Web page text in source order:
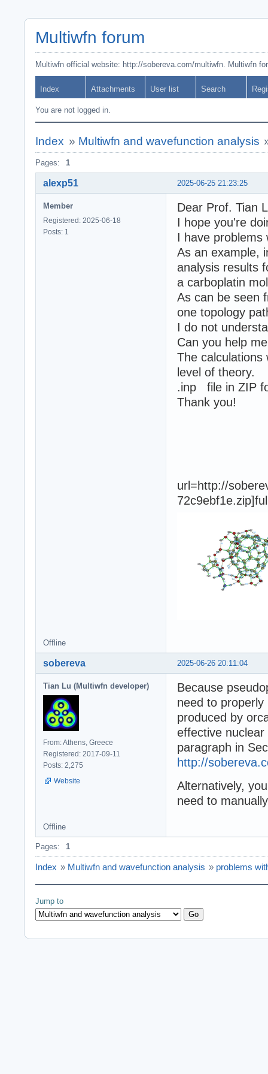
Multiwfn forum
Multiwfn official website: http://sobereva.com/multiwfn. Multiwfn
Index Attachments User list Search
You are not logged in.
Index » Multiwfn and wavefunction analysis
Pages: 1
2025-06-25 21:23:25
alexp51
Member
Registered: 2025-06-18
Posts: 1
Dear Prof. Tian
I hope you're
I have problems
As an example,
analysis results
a carboplatin
As can be seen
one topology
I do not
Can you help
The calculations
level of theory.
.inp file in ZIP
Thank you!
url=http://
Offline
2025-06-26 20:11:04
sobereva
Tian Lu (Multiwfn developer)
From: Athens, Greece
Registered: 2017-09-11
Posts: 2,275
Website
Because
need to
produced by
effective
paragraph in
http://
Alternatively,
need to
Offline
Pages: 1
Index » Multiwfn and wavefunction analysis » problems
Jump to